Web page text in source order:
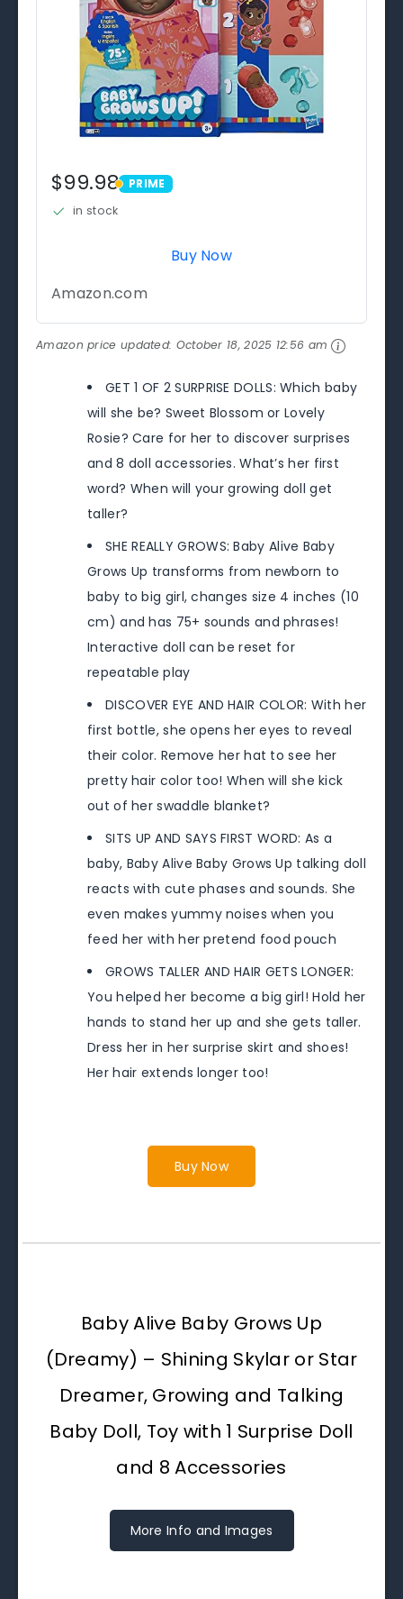
$99.98 PRIME
PRIME
in stock
Buy Now
Amazon.com
Amazon price updated: October 18, 2025 12:56 am
GET 1 OF 2 SURPRISE DOLLS: Which baby
will she be? Sweet Blossom or Lovely
Rosie? Care for her to discover surprises
and 8 doll accessories. What’s her first
word? When will your growing doll get
taller?
SHE REALLY GROWS: Baby Alive Baby
Grows Up transforms from newborn to
baby to big girl, changes size 4 inches (10
cm) and has 75+ sounds and phrases!
Interactive doll can be reset for
repeatable play
DISCOVER EYE AND HAIR COLOR: With her
first bottle, she opens her eyes to reveal
their color. Remove her hat to see her
pretty hair color too! When will she kick
out of her swaddle blanket?
SITS UP AND SAYS FIRST WORD: As a
baby, Baby Alive Baby Grows Up talking doll
reacts with cute phases and sounds. She
even makes yummy noises when you
feed her with her pretend food pouch
GROWS TALLER AND HAIR GETS LONGER:
You helped her become a big girl! Hold her
hands to stand her up and she gets taller.
Dress her in her surprise skirt and shoes!
Her hair extends longer too!
Buy Now
Baby Alive Baby Grows Up
(Dreamy) – Shining Skylar or Star
Dreamer, Growing and Talking
Baby Doll, Toy with 1 Surprise Doll
and 8 Accessories
More Info and Images